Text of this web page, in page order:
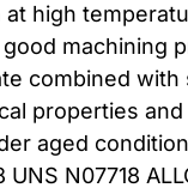
high
good machining
combined
properties
aged
UNS N07718